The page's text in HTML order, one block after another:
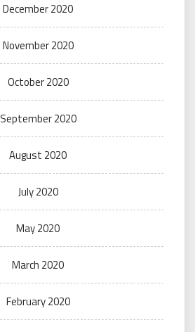
December 2020
November 2020
October 2020
September 2020
August 2020
July 2020
May 2020
March 2020
February 2020